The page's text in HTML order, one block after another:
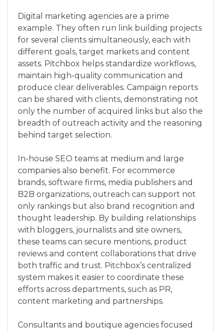
Digital marketing agencies are a prime
example. They often run link building projects
for several clients simultaneously, each with
different goals, target markets and content
assets. Pitchbox helps standardize workflows,
maintain high-quality communication and
produce clear deliverables. Campaign reports
can be shared with clients, demonstrating not
only the number of acquired links but also the
breadth of outreach activity and the reasoning
behind target selection.
In-house SEO teams at medium and large
companies also benefit. For ecommerce
brands, software firms, media publishers and
B2B organizations, outreach can support not
only rankings but also brand recognition and
thought leadership. By building relationships
with bloggers, journalists and site owners,
these teams can secure mentions, product
reviews and content collaborations that drive
both traffic and trust. Pitchbox’s centralized
system makes it easier to coordinate these
efforts across departments, such as PR,
content marketing and partnerships.
Consultants and boutique agencies focused